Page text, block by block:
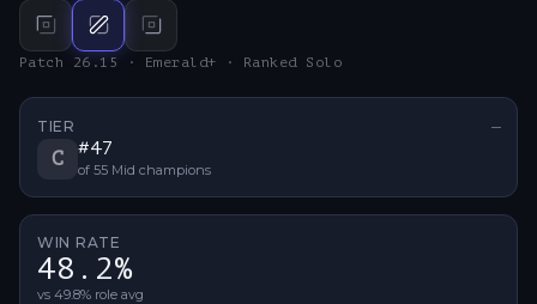
Top build
Mid build
Bot
Patch 26.15 · Emerald+ · Ranked Solo
TIER —
C #47
of 55 Mid champions
WIN RATE
48.2%
vs 49.8% role avg